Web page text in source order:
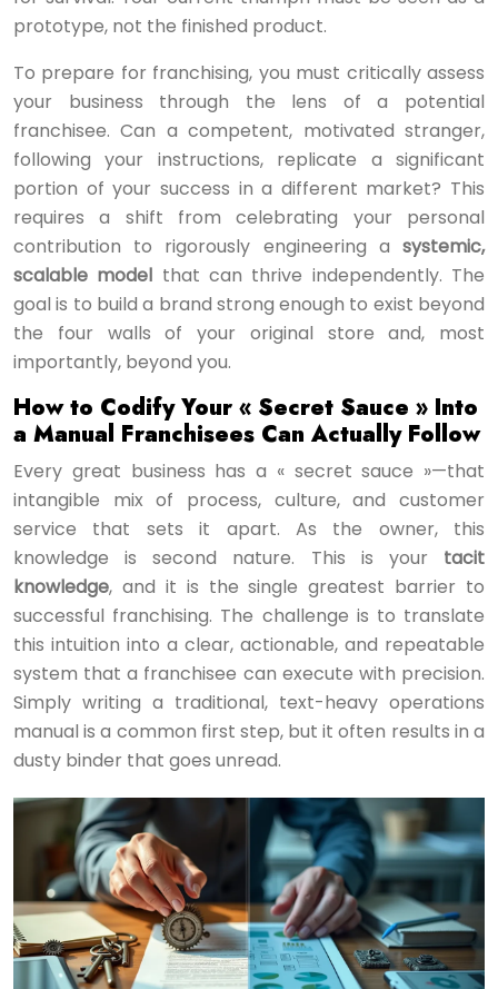
prototype, not the finished product.
To prepare for franchising, you must critically assess
your business through the lens of a potential
franchisee. Can a competent, motivated stranger,
following your instructions, replicate a significant
portion of your success in a different market? This
requires a shift from celebrating your personal
contribution to rigorously engineering a systemic,
scalable model that can thrive independently. The
goal is to build a brand strong enough to exist beyond
the four walls of your original store and, most
importantly, beyond you.
How to Codify Your « Secret Sauce » Into
a Manual Franchisees Can Actually Follow
Every great business has a « secret sauce »—that
intangible mix of process, culture, and customer
service that sets it apart. As the owner, this
knowledge is second nature. This is your tacit
knowledge, and it is the single greatest barrier to
successful franchising. The challenge is to translate
this intuition into a clear, actionable, and repeatable
system that a franchisee can execute with precision.
Simply writing a traditional, text-heavy operations
manual is a common first step, but it often results in a
dusty binder that goes unread.